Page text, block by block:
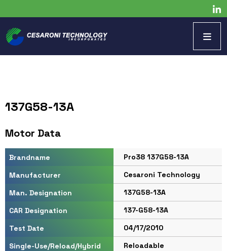
137G58-13A
Motor Data
Brandname
Pro38 137G58-13A
Manufacturer
Cesaroni Technology
Man. Designation
137G58-13A
CAR Designation
137-G58-13A
Test Date
04/17/2010
Single-Use/Reload/Hybrid
Reloadable